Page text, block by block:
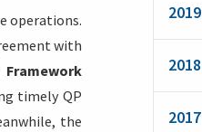
operations.
with
Framework
timely QP
the
2019
2018
2017